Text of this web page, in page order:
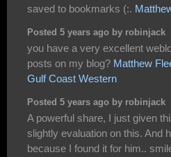
saved to bookmarks (:.
Posted 5 years ago by robinjack
you have a very excellent
posts on my blog? Matthew
Gulf Coast Western
Posted 5 years ago by robinjack
A powerful share, I just given
slightly evaluation on this. And
because I found it for him..